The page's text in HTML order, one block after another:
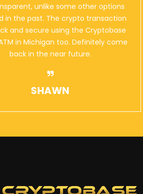
unlike some other options
in the past. The crypto transaction
and secure using the Cryptobase
in Michigan too. Definitely come
back in the near future.
SHAWN